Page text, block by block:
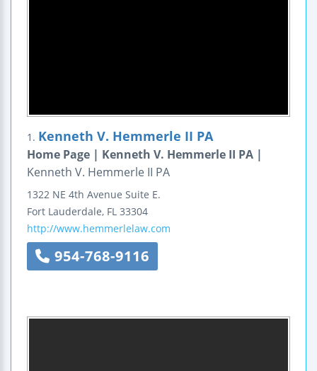
1. Kenneth V. Hemmerle II PA
Home Page | Kenneth V. Hemmerle II PA |
Kenneth V. Hemmerle II PA
1322 NE 4th Avenue Suite E.
Fort Lauderdale, FL 33304
http://www.hemmerlelaw.com
954-768-9116